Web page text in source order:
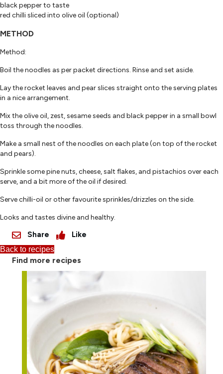
black pepper to taste
red chilli sliced into olive oil (optional)
METHOD
Method:
Boil the noodles as per packet directions. Rinse and set aside.
Lay the rocket leaves and pear slices straight onto the serving plates
in a nice arrangement.
Mix the olive oil, zest, sesame seeds and black pepper in a small bowl
toss through the noodles.
Make a small nest of the noodles on each plate (on top of the rocket
and pears).
Sprinkle some pine nuts, cheese, salt flakes, and pistachios over each
serve, and a bit more of the oil if desired.
Serve chilli-oil or other favourite sprinkles/drizzles on the side.
Looks and tastes divine and healthy.
Share Like
Back to recipes
Find more recipes